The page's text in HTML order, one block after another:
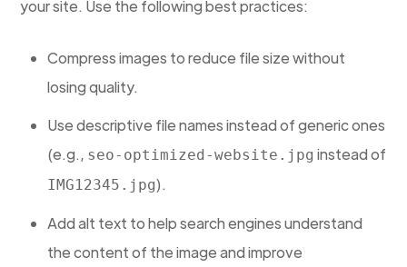
your site. Use the following best practices:
Compress images to reduce file size without
losing quality.
Use descriptive file names instead of generic ones
(e.g., seo-optimized-website.jpg instead of
IMG12345.jpg).
Add alt text to help search engines understand
the content of the image and improve